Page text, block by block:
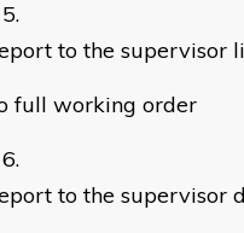
to the supervisor
full working order
to the supervisor